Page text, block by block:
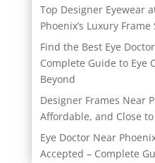
Top Designer Eyewear
Phoenix’s Luxury
Find the Best Eye
Complete Guide to Eye
Beyond
Designer Frames Near
Affordable, and Close
Eye Doctor Near
Accepted – Complete